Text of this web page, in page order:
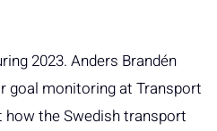
2023. Anders Brandén
goal monitoring at Transport
the Swedish transport